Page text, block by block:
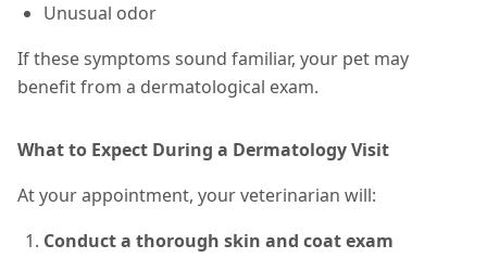
Unusual odor
If these symptoms sound familiar, your pet may
benefit from a dermatological exam.
What to Expect During a Dermatology Visit
At your appointment, your veterinarian will:
Conduct a thorough skin and coat exam